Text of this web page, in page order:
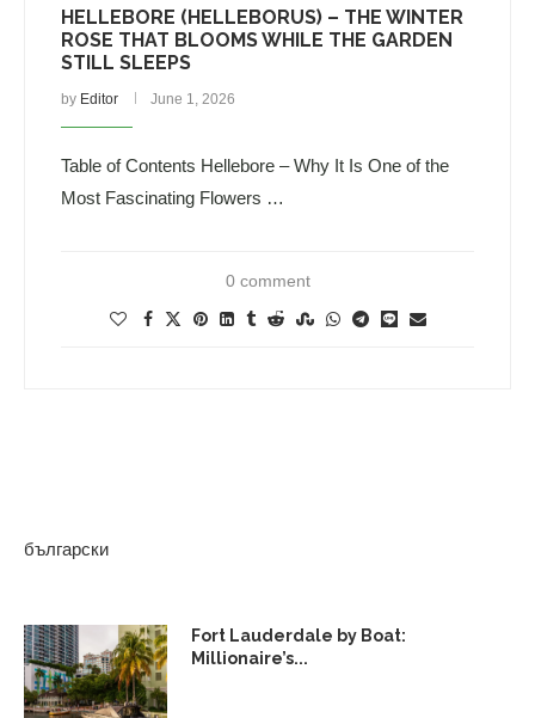
HELLEBORE (HELLEBORUS) – THE WINTER
ROSE THAT BLOOMS WHILE THE GARDEN
STILL SLEEPS
by Editor June 1, 2026
Table of Contents Hellebore – Why It Is One of the
Most Fascinating Flowers …
0 comment
български
Fort Lauderdale by Boat:
Millionaire’s...